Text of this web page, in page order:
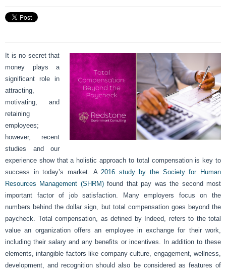
It is no secret that
money plays a
significant role in
attracting,
motivating, and
retaining
employees;
however, recent
studies and our
experience show that a holistic approach to total compensation is key to
success in today’s market. A 2016 study by the Society for Human
Resources Management (SHRM)found that pay was the second most
important factor of job satisfaction. Many employers focus on the
numbers behind the dollar sign, but total compensation goes beyond the
paycheck. Total compensation, as defined by Indeed, refers to the total
value an organization offers an employee in exchange for their work,
including their salary and any benefits or incentives. In addition to these
elements, intangible factors like company culture, engagement, wellness,
development, and recognition should also be considered as features of